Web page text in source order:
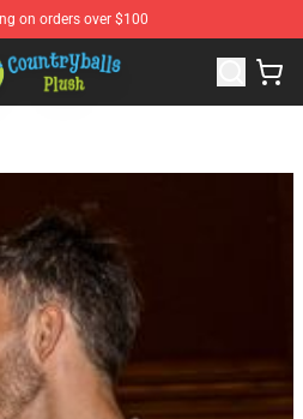
on orders over $100
- Official Countryball Plush Store